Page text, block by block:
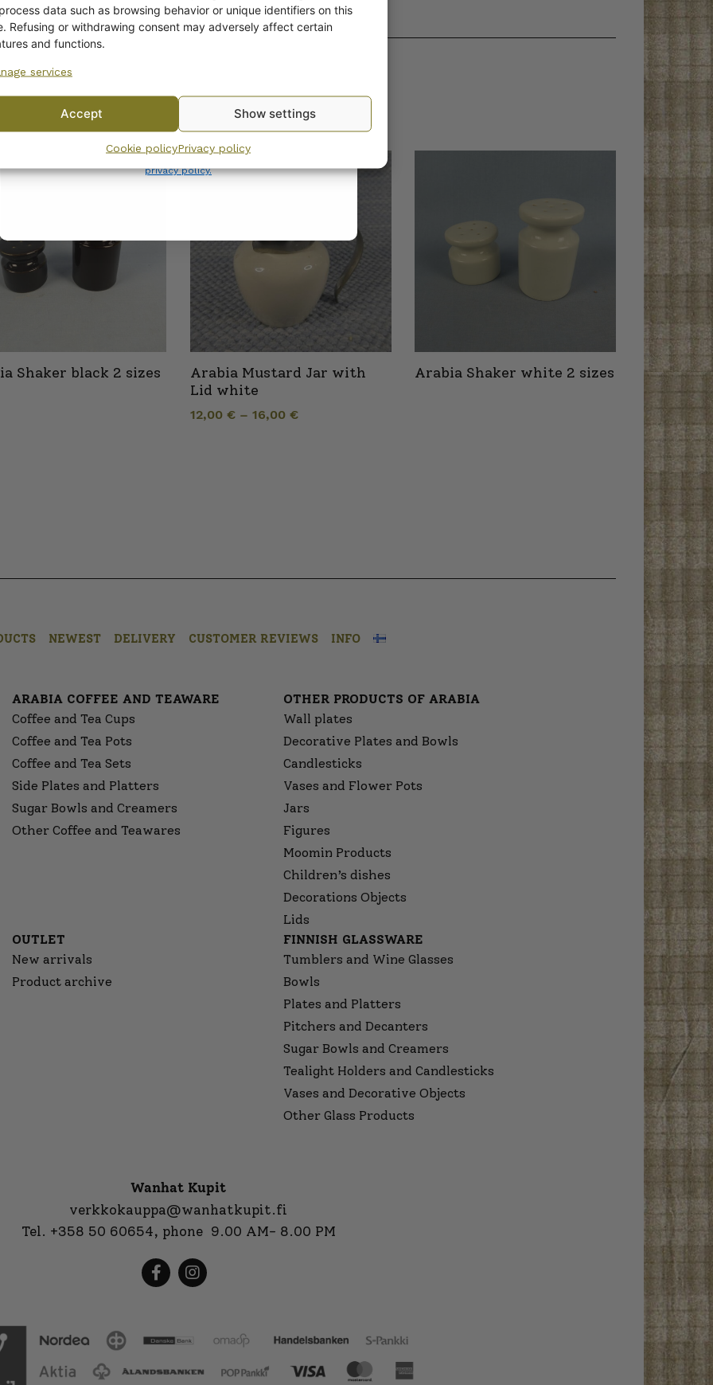
data such as browsing behavior or unique identifiers on this
Refusing or withdrawing consent may adversely affect certain
and functions.
services
Accept Show settings
Cookie policyPrivacy policy
COMPATIBLE PRODUCTS
Shaker black 2 sizes
Arabia Mustard Jar with
Lid white
12,00 €– 16,00 €
Arabia Shaker white 2 sizes
NEWEST DELIVERY CUSTOMER REVIEWS INFO
ARABIA COFFEE AND TEAWARE
Coffee and Tea Cups
Coffee and Tea Pots
Coffee and Tea Sets
Side Plates and Platters
Sugar Bowls and Creamers
Other Coffee and Teawares
OTHER PRODUCTS OF ARABIA
Wall plates
Decorative Plates and Bowls
Candlesticks
Vases and Flower Pots
Jars
Figures
Moomin Products
Children’s dishes
Decorations Objects
Lids
OUTLET
New arrivals
Product archive
FINNISH GLASSWARE
Tumblers and Wine Glasses
Bowls
Plates and Platters
Pitchers and Decanters
Sugar Bowls and Creamers
Tealight Holders and Candlesticks
Vases and Decorative Objects
Other Glass Products
Wanhat Kupit
verkkokauppa@wanhatkupit.fi
Tel. +358 50 60654, phone 9.00 AM- 8.00 PM
Yes! I want the discount
By subscribing to the newsletter, you consent to receiving messages from
Wanhojen kuppien and confirm that you have read and accepted
privacy policy.